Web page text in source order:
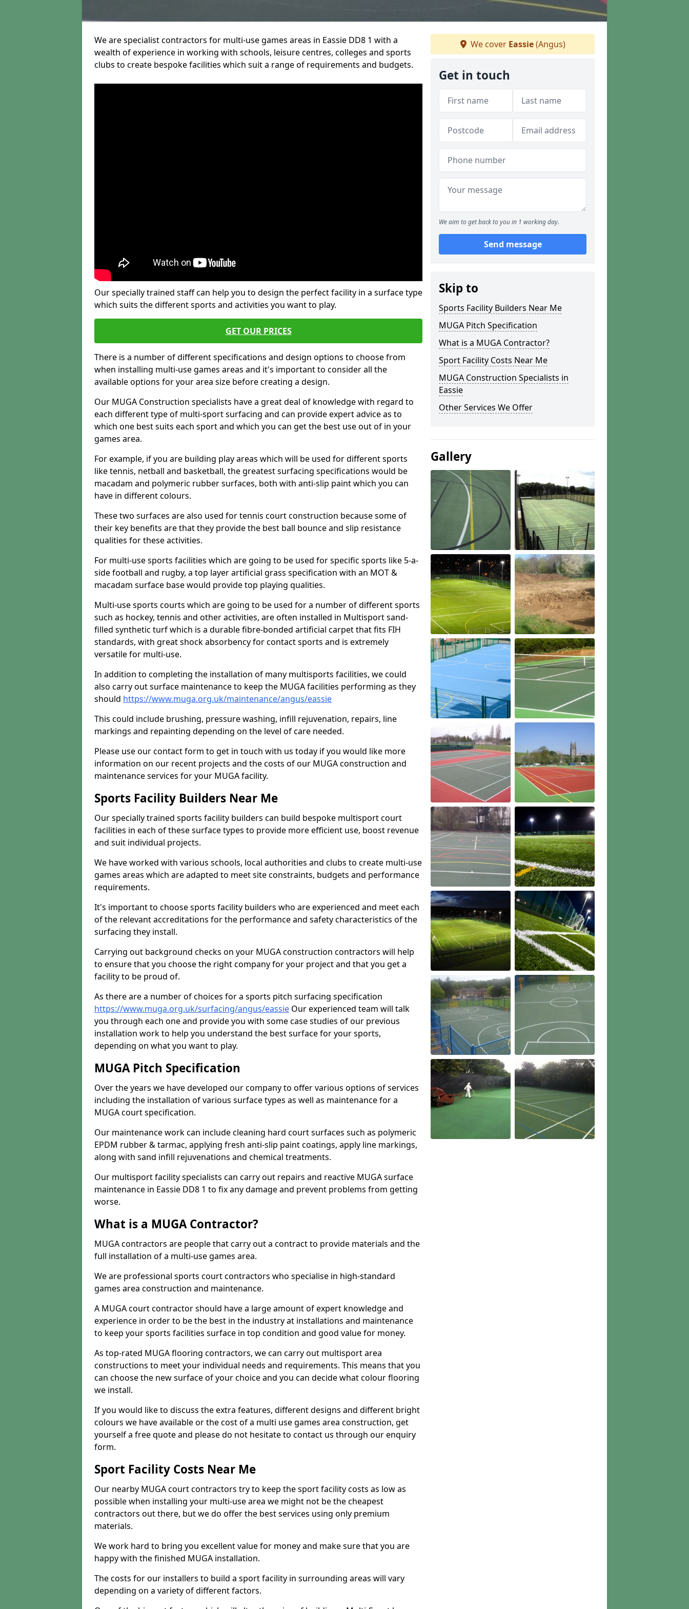
We are specialist contractors for multi-use games areas in Eassie DD8 1 with a
wealth of experience in working with schools, leisure centres, colleges and sports
clubs to create bespoke facilities which suit a range of requirements and budgets.
Our specially trained staff can help you to design the perfect facility in a surface type
which suits the different sports and activities you want to play.
GET OUR PRICES
There is a number of different specifications and design options to choose from
when installing multi-use games areas and it's important to consider all the
available options for your area size before creating a design.
Our MUGA Construction specialists have a great deal of knowledge with regard to
each different type of multi-sport surfacing and can provide expert advice as to
which one best suits each sport and which you can get the best use out of in your
games area.
For example, if you are building play areas which will be used for different sports
like tennis, netball and basketball, the greatest surfacing specifications would be
macadam and polymeric rubber surfaces, both with anti-slip paint which you can
have in different colours.
These two surfaces are also used for tennis court construction because some of
their key benefits are that they provide the best ball bounce and slip resistance
qualities for these activities.
For multi-use sports facilities which are going to be used for specific sports like 5-a-
side football and rugby, a top layer artificial grass specification with an MOT &
macadam surface base would provide top playing qualities.
Multi-use sports courts which are going to be used for a number of different sports
such as hockey, tennis and other activities, are often installed in Multisport sand-
filled synthetic turf which is a durable fibre-bonded artificial carpet that fits FIH
standards, with great shock absorbency for contact sports and is extremely
versatile for multi-use.
In addition to completing the installation of many multisports facilities, we could
also carry out surface maintenance to keep the MUGA facilities performing as they
should https://www.muga.org.uk/maintenance/angus/eassie
This could include brushing, pressure washing, infill rejuvenation, repairs, line
markings and repainting depending on the level of care needed.
Please use our contact form to get in touch with us today if you would like more
information on our recent projects and the costs of our MUGA construction and
maintenance services for your MUGA facility.
Sports Facility Builders Near Me
Our specially trained sports facility builders can build bespoke multisport court
facilities in each of these surface types to provide more efficient use, boost revenue
and suit individual projects.
We have worked with various schools, local authorities and clubs to create multi-use
games areas which are adapted to meet site constraints, budgets and performance
requirements.
It's important to choose sports facility builders who are experienced and meet each
of the relevant accreditations for the performance and safety characteristics of the
surfacing they install.
Carrying out background checks on your MUGA construction contractors will help
to ensure that you choose the right company for your project and that you get a
facility to be proud of.
As there are a number of choices for a sports pitch surfacing specification
https://www.muga.org.uk/surfacing/angus/eassie Our experienced team will talk
you through each one and provide you with some case studies of our previous
installation work to help you understand the best surface for your sports,
depending on what you want to play.
MUGA Pitch Specification
Over the years we have developed our company to offer various options of services
including the installation of various surface types as well as maintenance for a
MUGA court specification.
Our maintenance work can include cleaning hard court surfaces such as polymeric
EPDM rubber & tarmac, applying fresh anti-slip paint coatings, apply line markings,
along with sand infill rejuvenations and chemical treatments.
Our multisport facility specialists can carry out repairs and reactive MUGA surface
maintenance in Eassie DD8 1 to fix any damage and prevent problems from getting
worse.
What is a MUGA Contractor?
MUGA contractors are people that carry out a contract to provide materials and the
full installation of a multi-use games area.
We are professional sports court contractors who specialise in high-standard
games area construction and maintenance.
A MUGA court contractor should have a large amount of expert knowledge and
experience in order to be the best in the industry at installations and maintenance
to keep your sports facilities surface in top condition and good value for money.
As top-rated MUGA flooring contractors, we can carry out multisport area
constructions to meet your individual needs and requirements. This means that you
can choose the new surface of your choice and you can decide what colour flooring
we install.
If you would like to discuss the extra features, different designs and different bright
colours we have available or the cost of a multi use games area construction, get
yourself a free quote and please do not hesitate to contact us through our enquiry
form.
Sport Facility Costs Near Me
Our nearby MUGA court contractors try to keep the sport facility costs as low as
possible when installing your multi-use area we might not be the cheapest
contractors out there, but we do offer the best services using only premium
materials.
We work hard to bring you excellent value for money and make sure that you are
happy with the finished MUGA installation.
The costs for our installers to build a sport facility in surrounding areas will vary
depending on a variety of different factors.
We cover Eassie(Angus)
Get in touch
We aim to get back to you in 1 working day.
Send message
Skip to
Sports Facility Builders Near Me
MUGA Pitch Specification
What is a MUGA Contractor?
Sport Facility Costs Near Me
MUGA Construction Specialists in
Eassie
Other Services We Offer
Gallery